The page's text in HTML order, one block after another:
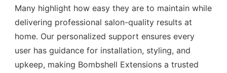
Many highlight how easy they are to maintain while
delivering professional salon-quality results at
home. Our personalized support ensures every
user has guidance for installation, styling, and
upkeep, making Bombshell Extensions a trusted